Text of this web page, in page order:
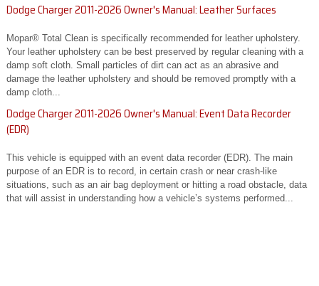
Dodge Charger 2011-2026 Owner's Manual: Leather Surfaces
Mopar® Total Clean is specifically recommended for leather upholstery.
Your leather upholstery can be best preserved by regular cleaning with a
damp soft cloth. Small particles of dirt can act as an abrasive and
damage the leather upholstery and should be removed promptly with a
damp cloth...
Dodge Charger 2011-2026 Owner's Manual: Event Data Recorder
(EDR)
This vehicle is equipped with an event data recorder (EDR). The main
purpose of an EDR is to record, in certain crash or near crash-like
situations, such as an air bag deployment or hitting a road obstacle, data
that will assist in understanding how a vehicle’s systems performed...